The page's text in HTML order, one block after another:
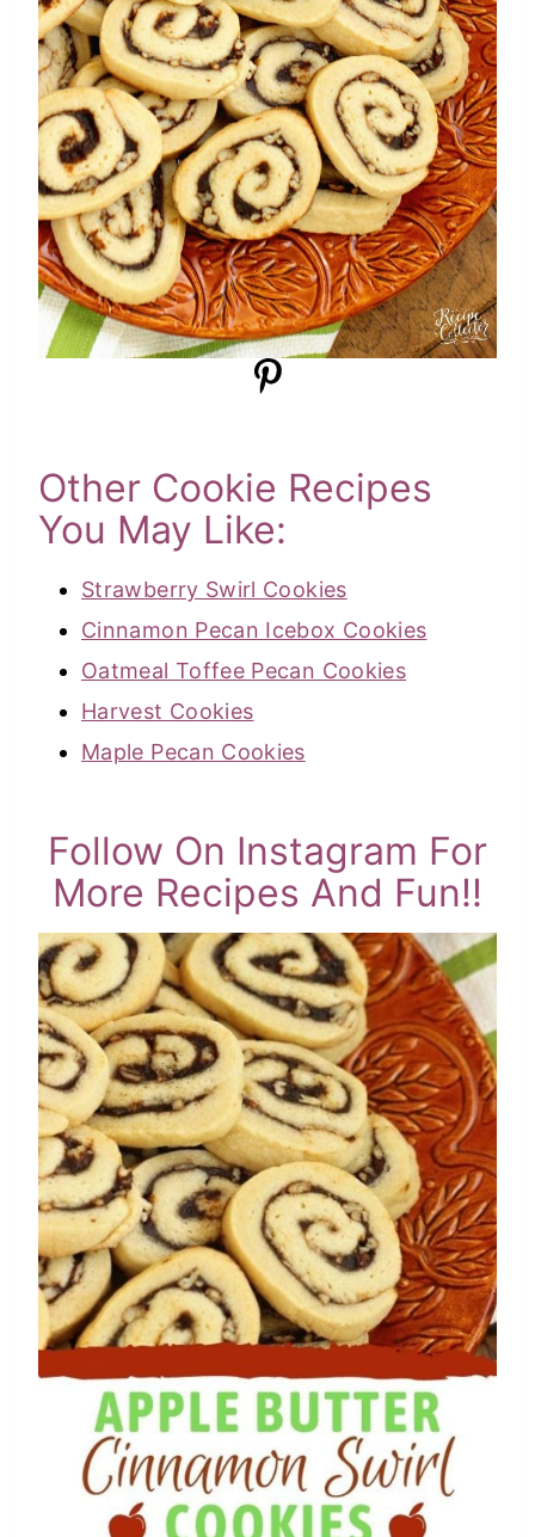
Other Cookie Recipes
You May Like:
Strawberry Swirl Cookies
Cinnamon Pecan Icebox Cookies
Oatmeal Toffee Pecan Cookies
Harvest Cookies
Maple Pecan Cookies
Follow On Instagram For
More Recipes And Fun!!